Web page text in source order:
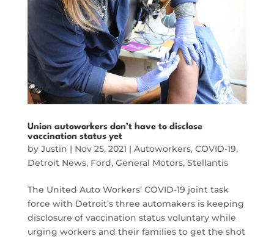
Union autoworkers don’t have to disclose
vaccination status yet
by Justin | Nov 25, 2021 | Autoworkers, COVID-19,
Detroit News, Ford, General Motors, Stellantis
The United Auto Workers’ COVID-19 joint task
force with Detroit’s three automakers is keeping
disclosure of vaccination status voluntary while
urging workers and their families to get the shot